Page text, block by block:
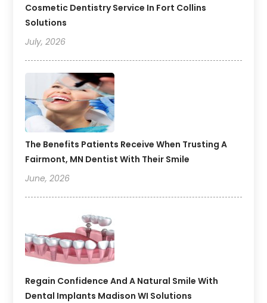
Cosmetic Dentistry Service In Fort Collins
Solutions
July, 2026
The Benefits Patients Receive When Trusting A
Fairmont, MN Dentist With Their Smile
June, 2026
Regain Confidence And A Natural Smile With
Dental Implants Madison WI Solutions